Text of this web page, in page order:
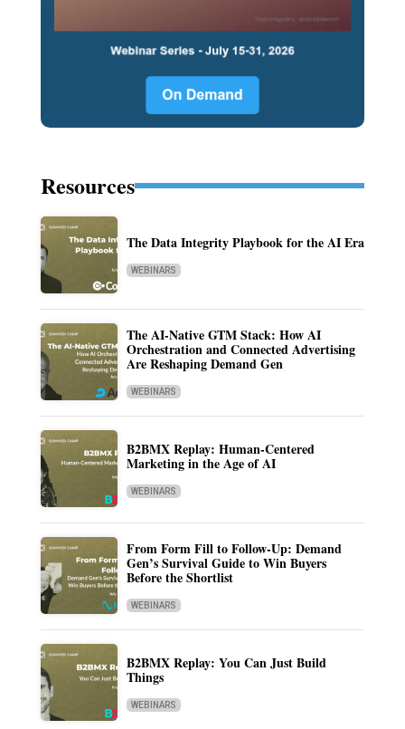
Resources
The Data Integrity Playbook for the AI Era
WEBINARS
The AI-Native GTM Stack: How AI
Orchestration and Connected Advertising
Are Reshaping Demand Gen
WEBINARS
B2BMX Replay: Human-Centered
Marketing in the Age of AI
WEBINARS
From Form Fill to Follow-Up: Demand
Gen’s Survival Guide to Win Buyers
Before the Shortlist
WEBINARS
B2BMX Replay: You Can Just Build
Things
WEBINARS